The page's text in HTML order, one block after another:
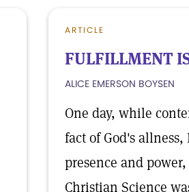
ARTICLE
FULFILLMENT
ALICE EMERSON BOYSEN
One day, while
fact of God's
presence and
Christian Science